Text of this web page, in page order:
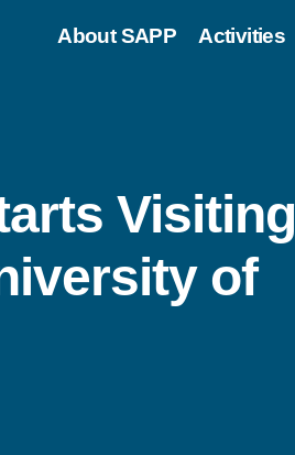
About SAPP Activities
Visiting
of